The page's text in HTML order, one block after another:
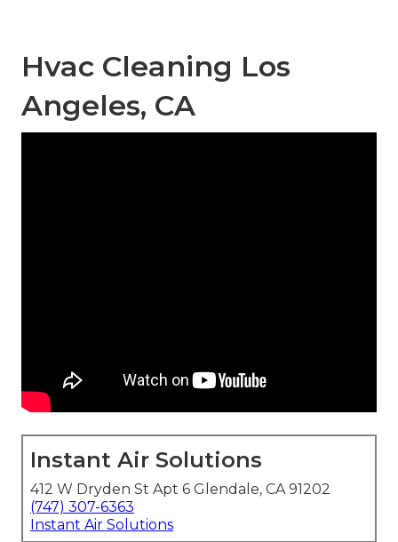
Hvac Cleaning Los
Angeles, CA
Instant Air Solutions
412 W Dryden St Apt 6 Glendale, CA 91202
(747) 307-6363
Instant Air Solutions